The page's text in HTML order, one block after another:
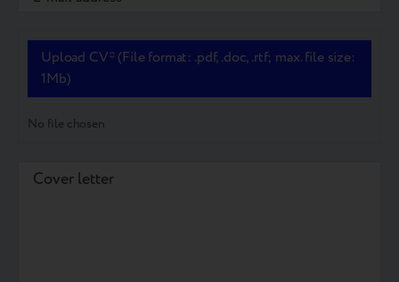
Upload CV* (File format: .pdf, .doc, .rtf; max. file size:
1Mb)
No file chosen